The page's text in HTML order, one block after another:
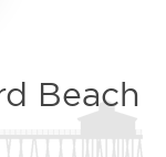
Beach